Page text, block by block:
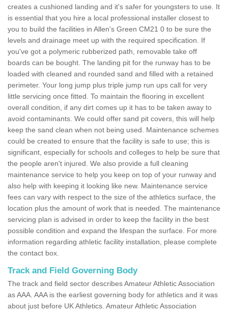
creates a cushioned landing and it's safer for youngsters to use. It
is essential that you hire a local professional installer closest to
you to build the facilities in Allen's Green CM21 0 to be sure the
levels and drainage meet up with the required specification. If
you've got a polymeric rubberized path, removable take off
boards can be bought. The landing pit for the runway has to be
loaded with cleaned and rounded sand and filled with a retained
perimeter. Your long jump plus triple jump run ups call for very
little servicing once fitted. To maintain the flooring in excellent
overall condition, if any dirt comes up it has to be taken away to
avoid contaminants. We could offer sand pit covers, this will help
keep the sand clean when not being used. Maintenance schemes
could be created to ensure that the facility is safe to use; this is
significant, especially for schools and colleges to help be sure that
the people aren't injured. We also provide a full cleaning
maintenance service to help you keep on top of your runway and
also help with keeping it looking like new. Maintenance service
fees can vary with respect to the size of the athletics surface, the
location plus the amount of work that is needed. The maintenance
servicing plan is advised in order to keep the facility in the best
possible condition and expand the lifespan the surface. For more
information regarding athletic facility installation, please complete
the contact box.
Track and Field Governing Body
The track and field sector describes Amateur Athletic Association
as AAA. AAA is the earliest governing body for athletics and it was
about just before UK Athletics. Amateur Athletic Association